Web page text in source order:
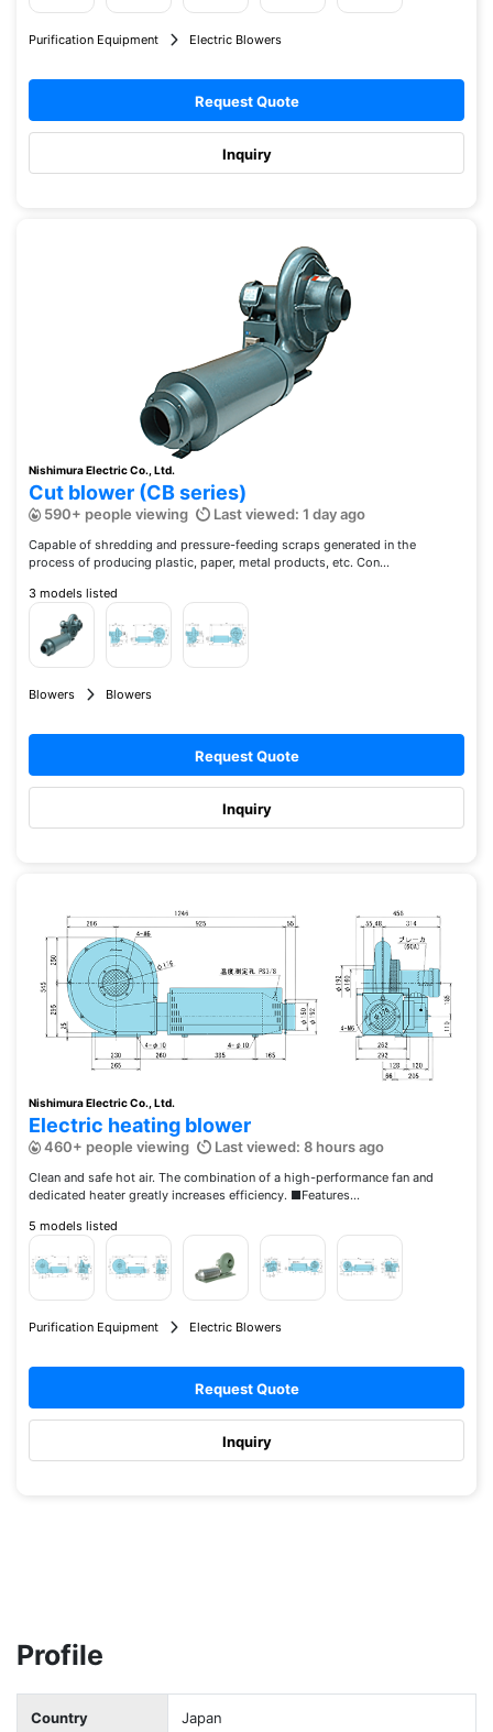
Purification Equipment Electric Blowers
Request Quote
Inquiry
Nishimura Electric Co., Ltd.
Cut blower (CB series)
590+ people viewing Last viewed: 1 day ago
Capable of shredding and pressure-feeding scraps generated in the
process of producing plastic, paper, metal products, etc. Con...
3 models listed
Blowers Blowers
Request Quote
Inquiry
Nishimura Electric Co., Ltd.
Electric heating blower
460+ people viewing Last viewed: 8 hours ago
Clean and safe hot air. The combination of a high-performance fan and
dedicated heater greatly increases efficiency. ■Features...
5 models listed
Purification Equipment Electric Blowers
Request Quote
Inquiry
Profile
Country Japan